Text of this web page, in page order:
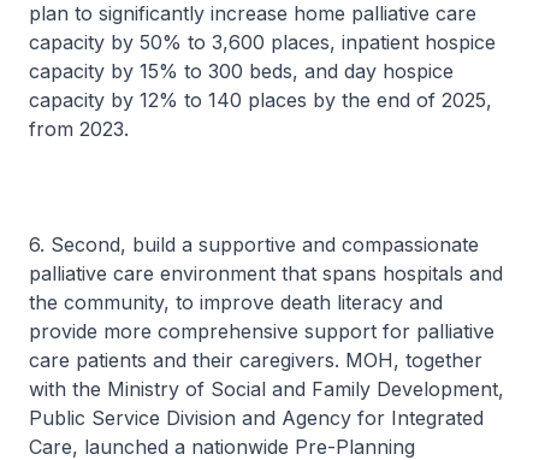
plan to significantly increase home palliative care
capacity by 50% to 3,600 places, inpatient hospice
capacity by 15% to 300 beds, and day hospice
capacity by 12% to 140 places by the end of 2025,
from 2023.
6. Second, build a supportive and compassionate
palliative care environment that spans hospitals and
the community, to improve death literacy and
provide more comprehensive support for palliative
care patients and their caregivers. MOH, together
with the Ministry of Social and Family Development,
Public Service Division and Agency for Integrated
Care, launched a nationwide Pre-Planning